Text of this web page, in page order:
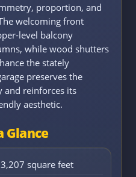
proportion, and
welcoming front
level balcony
while wood shutters
the stately
preserves the
and reinforces its
aesthetic.
Glance
3,207 square feet